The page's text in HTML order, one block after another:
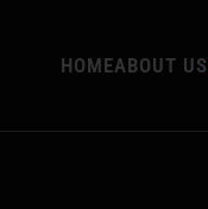
HOMEABOUT US